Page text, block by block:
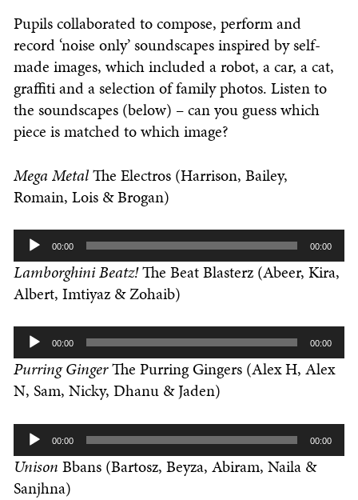
Pupils collaborated to compose, perform and
record ‘noise only’ soundscapes inspired by self-
made images, which included a robot, a car, a cat,
graffiti and a selection of family photos. Listen to
the soundscapes (below) – can you guess which
piece is matched to which image?
Mega MetalThe Electros (Harrison, Bailey,
Romain, Lois & Brogan)
Audio
Player
00:00 00:00
Lamborghini Beatz!The Beat Blasterz (Abeer, Kira,
Albert, Imtiyaz & Zohaib)
Audio
Player
00:00 00:00
Purring GingerThe Purring Gingers (Alex H, Alex
N, Sam, Nicky, Dhanu & Jaden)
Audio
Player
00:00 00:00
Unison Bbans (Bartosz, Beyza, Abiram, Naila &
Sanjhna)